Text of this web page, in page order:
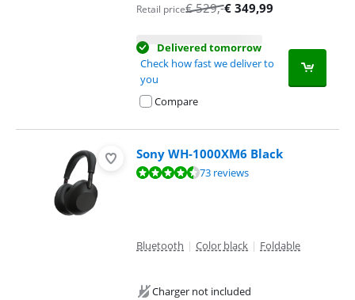
Retail price€529,-€ 349,99
Delivered tomorrow
Check how fast we deliver to
you
Compare
Sony WH-1000XM6 Black
Review is 8,6 out of 10, based on 73 reviews.73 reviews
Bluetooth | Color black | Foldable
Charger not included